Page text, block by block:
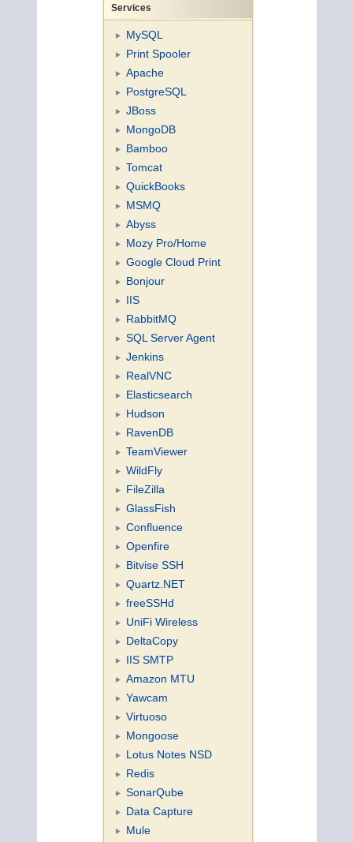
Services
MySQL
Print Spooler
Apache
PostgreSQL
JBoss
MongoDB
Bamboo
Tomcat
QuickBooks
MSMQ
Abyss
Mozy Pro/Home
Google Cloud Print
Bonjour
IIS
RabbitMQ
SQL Server Agent
Jenkins
RealVNC
Elasticsearch
Hudson
RavenDB
TeamViewer
WildFly
FileZilla
GlassFish
Confluence
Openfire
Bitvise SSH
Quartz.NET
freeSSHd
UniFi Wireless
DeltaCopy
IIS SMTP
Amazon MTU
Yawcam
Virtuoso
Mongoose
Lotus Notes NSD
Redis
SonarQube
Data Capture
Mule